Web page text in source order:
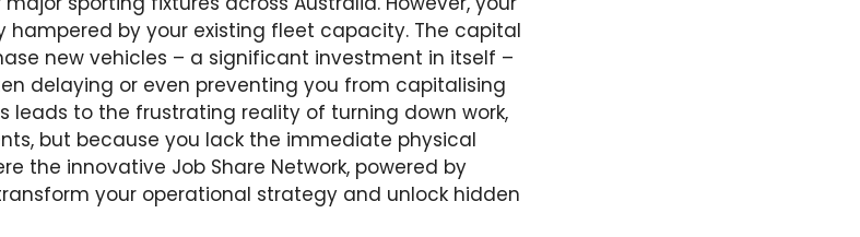
by your existing fleet capacity. The capital
new vehicles – a significant investment in itself –
delaying or even preventing you from capitalising
leads to the frustrating reality of turning down work,
but because you lack the immediate physical
the innovative Job Share Network, powered by
your operational strategy and unlock hidden